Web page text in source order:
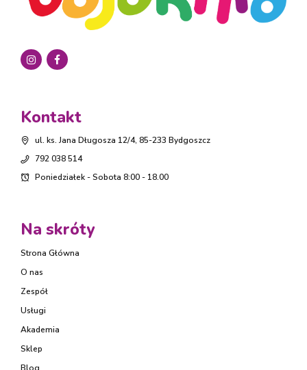
Kontakt
ul. ks. Jana Długosza 12/4, 85-233 Bydgoszcz
792 038 514
Poniedziałek - Sobota 8:00 - 18.00
Na skróty
Strona Główna
O nas
Zespół
Usługi
Akademia
Sklep